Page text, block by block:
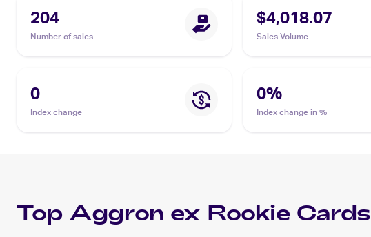
204
Number of sales
$4,018.07
Sales Volume
0
Index change
0%
Index change in %
Top Aggron ex Rookie Cards